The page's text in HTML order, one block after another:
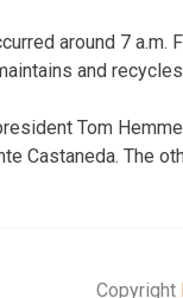
around 7 a.m.
and
Tom
Castaneda. The
Copyright